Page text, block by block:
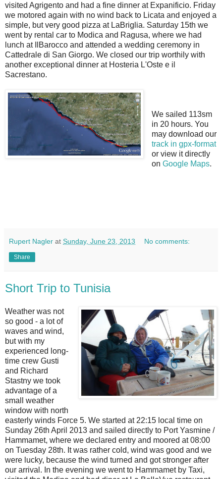
visited Agrigento and had a fine dinner at Expanificio. Friday
we motored again with no wind back to Licata and enjoyed a
simple, but very good pizza at LaBriglia. Saturday 15th we
went by rental car to Modica and Ragusa, where we had
lunch at IlBarocco and attended a wedding ceremony in
Cattedrale di San Giorgo. We closed our trip worthily with
another exceptional dinner at Hosteria L'Oste e il
Sacrestano.
We sailed 113sm
in 20 hours. You
may download our
track in gpx-format
or view it directly
on Google Maps.
Rupert Nagler at Sunday, June 23, 2013 No comments:
Share
Short Trip to Tunisia
Weather was not
so good - a lot of
waves and wind,
but with my
experienced long-
time crew Gusti
and Richard
Stastny we took
advantage of a
small weather
window with north
easterly winds Force 5. We started at 22:15 local time on
Sunday 26th April 2013 and sailed directly to Port Yasmine /
Hammamet, where we declared entry and moored at 08:00
on Tuesday 28th. It was rather cold, wind was good and we
were lucky, because the wind turned and got stronger after
our arrival. In the evening we went to Hammamet by Taxi,